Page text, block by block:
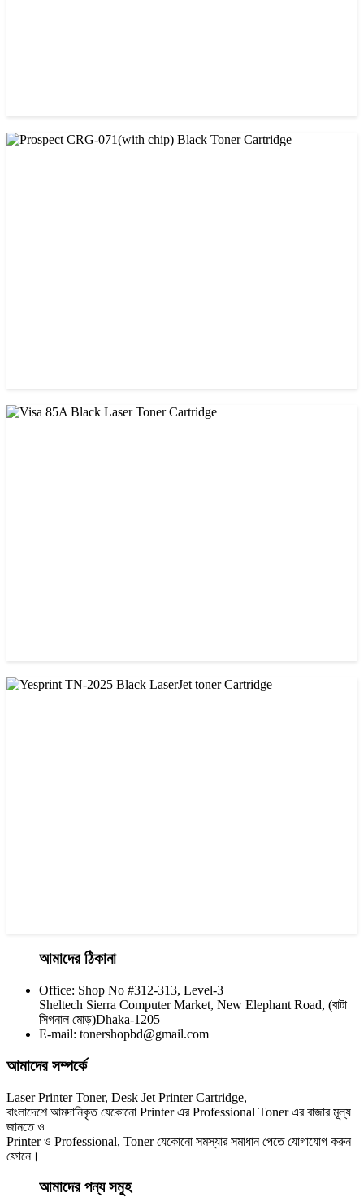
CHINA / YESPRINT
Yesprint TN-2025 Black LaserJet toner Cartridge
আমাদের ঠিকানা
Office: Shop No #312-313, Level-3
Sheltech Sierra Computer Market, New Elephant Road, (বাটা
সিগনাল মোড়)Dhaka-1205
E-mail: tonershopbd@gmail.com
আমাদের সম্পর্কে
Laser Printer Toner, Desk Jet Printer Cartridge,
বাংলাদেশে আমদানিকৃত যেকোনো Printer এর Professional Toner এর বাজার মূল্য
জানতে ও
Printer ও Professional, Toner যেকোনো সমস্যার সমাধান পেতে যোগাযোগ করুন
ফোনে।
আমাদের পন্য সমুহ